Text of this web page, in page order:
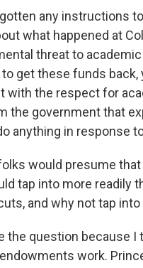
any instructions
what happened at
threat to
get these funds back,
the respect for
the government that
anything in response
would presume
tap into more readily
and why not tap
the question because
work.